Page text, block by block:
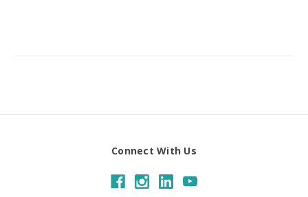
Connect With Us